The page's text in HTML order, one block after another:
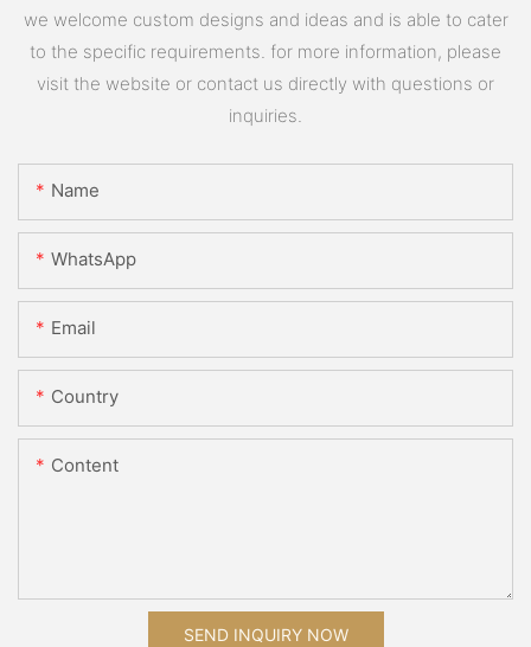
we welcome custom designs and ideas and is able to cater
to the specific requirements. for more information, please
visit the website or contact us directly with questions or
inquiries.
Name
WhatsApp
Email
Country
Content
SEND INQUIRY NOW